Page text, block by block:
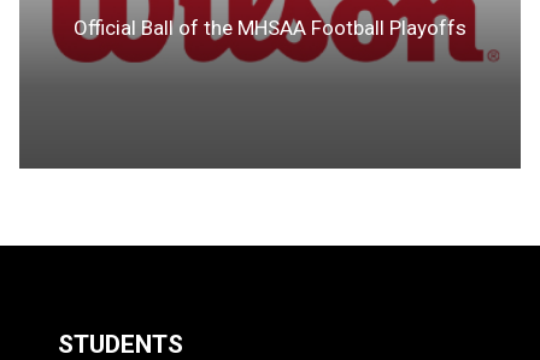
Official Ball of the MHSAA Football Playoffs
STUDENTS